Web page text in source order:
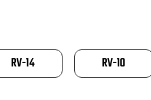
RV-14 RV-10